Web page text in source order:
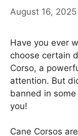
August 16, 2025
Have you ever
choose certain
Corso, a
attention. But
banned in
you!
Cane Corsos